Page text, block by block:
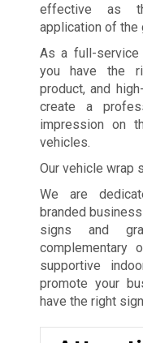
effective as
application of the
As a full-service
you have the
product, and
create a
impression on
vehicles.
Our vehicle wrap
We are
branded
signs and
complementary
supportive
promote your
have the right